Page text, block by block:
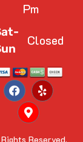
Pm
Closed
Reserved.